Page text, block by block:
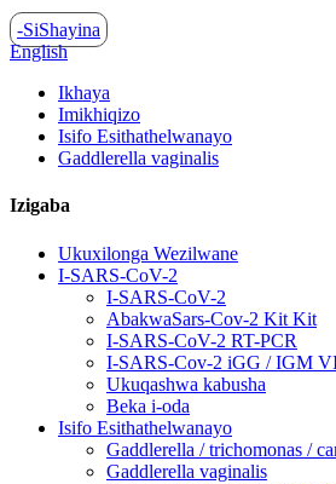
-SiShayina
English
Ikhaya
Imikhiqizo
Isifo Esithathelwanayo
Gaddlerella vaginalis
Izigaba
Ukuxilonga Wezilwane
I-SARS-CoV-2
I-SARS-CoV-2
AbakwaSars-Cov-2 Kit Kit
I-SARS-CoV-2 RT-PCR
I-SARS-Cov-2 iGG / IGM
Ukuqashwa kabusha
Beka i-oda
Isifo Esithathelwanayo
Gaddlerella / trichomonas /
Gaddlerella vaginalis